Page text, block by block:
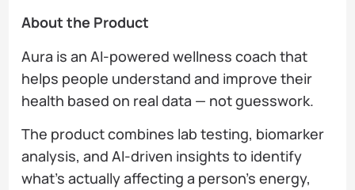
About the Product
Aura is an AI-powered wellness coach that
helps people understand and improve their
health based on real data — not guesswork.
The product combines lab testing, biomarker
analysis, and AI-driven insights to identify
what’s actually affecting a person’s energy,